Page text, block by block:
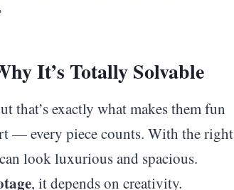
It’s Totally Solvable
that’s exactly what makes them fun
— every piece counts. With the right
look luxurious and spacious.
, it depends on creativity.